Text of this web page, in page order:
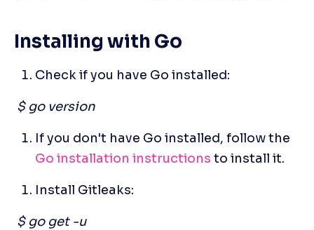
Installing with Go
Check if you have Go installed:
$ go version
If you don't have Go installed, follow the
Go installation instructions to install it.
Install Gitleaks:
$ go get -u